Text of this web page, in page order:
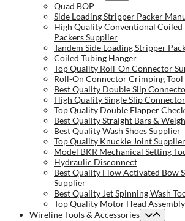
Quad BOP
Side Loading Stripper Packer
High Quality Conventional Coiled
Packers Supplier
Tandem Side Loading Stripper
Coiled Tubing Hanger
Top Quality Roll-On Connector
Roll-On Connector Crimping Tool
Best Quality Double Slip
High Quality Single Slip
Top Quality Double Flapper
Best Quality Straight Bars &
Best Quality Wash Shoes Supplier
Top Quality Knuckle Joint Supplier
Model BKR Mechanical Setting
Hydraulic Disconnect
Best Quality Flow Activated Bow
Supplier
Best Quality Jet Spinning Wash
Top Quality Motor Head
Wireline Tools & Accessories